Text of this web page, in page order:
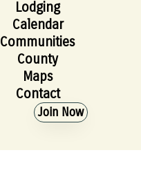
Lodging
Calendar
Communities
County
Maps
Contact
Join Now